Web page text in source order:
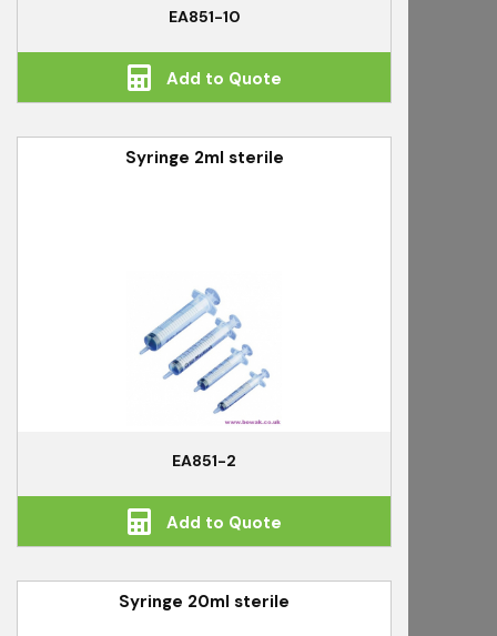
EA851-10
Add to Quote
Syringe 2ml sterile
EA851-2
Add to Quote
Syringe 20ml sterile